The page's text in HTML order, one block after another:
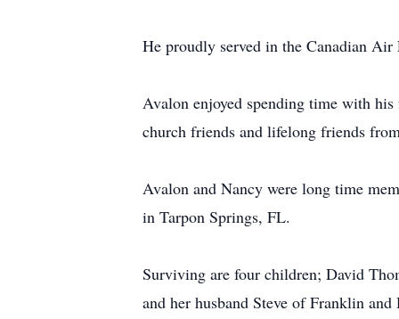
He proudly served in the Canadian Air
Avalon enjoyed spending time with
church friends and lifelong friends
Avalon and Nancy were long time
in Tarpon Springs, FL.
Surviving are four children; David
and her husband Steve of Franklin